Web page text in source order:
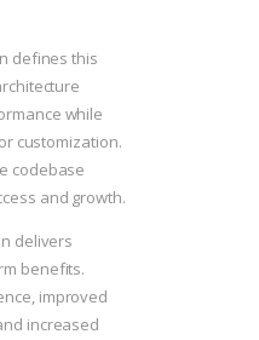
defines this
while
customization.
codebase
and growth.
delivers
benefits.
improved
increased